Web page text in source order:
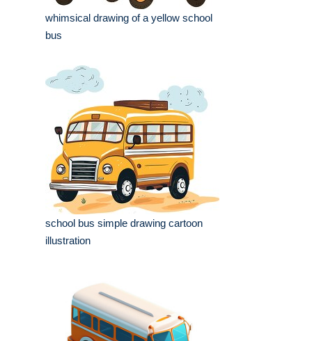
whimsical drawing of a yellow school
bus
school bus simple drawing cartoon
illustration